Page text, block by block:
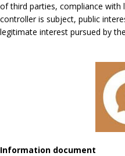
of third parties, compliance with
controller is subject, public
legitimate interest pursued by
Information document